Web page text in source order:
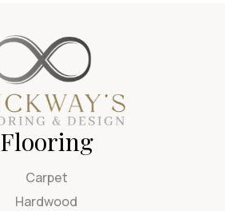
Flooring
Carpet
Hardwood